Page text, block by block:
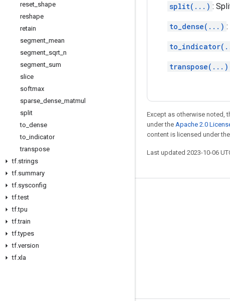
reset shape
reshape
retain
segment mean
segment sqrt n
segment sum
slice
softmax
sparse dense matmul
split
to dense
to indicator
transpose
tf.strings
tf.summary
tf.sysconfig
tf.test
tf.tpu
tf.train
tf.types
tf.version
tf.xla
split(...) :
to_dense(...)
transpose(...)
Except as otherwise noted,
under the Apache 2.0
content is licensed under the
Last updated 2023-10-06
Stay connected
Blog
GitHub
Twitter
哔哩哔哩